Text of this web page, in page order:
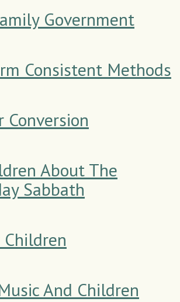
Government
Consistent Methods
Conversion
About The
Sabbath
Children
And Children